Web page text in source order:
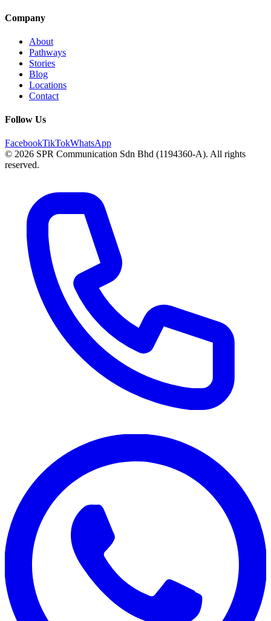
Company
About
Pathways
Stories
Blog
Locations
Contact
Follow Us
FacebookTikTokWhatsApp
© 2026 SPR Communication Sdn Bhd (1194360-A). All rights
reserved.